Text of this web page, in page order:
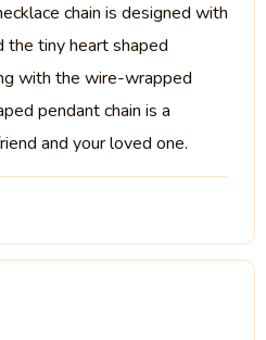
chain is designed with
the tiny heart shaped
with the wire-wrapped
pendant chain is a
and your loved one.